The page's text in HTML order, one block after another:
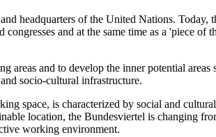
headquarters of the United Nations.
and at the same time as a 'piece
and to develop the inner potential
socio-cultural infrastructure.
space, is characterized by social and
location, the Bundesviertel is changing
working environment.